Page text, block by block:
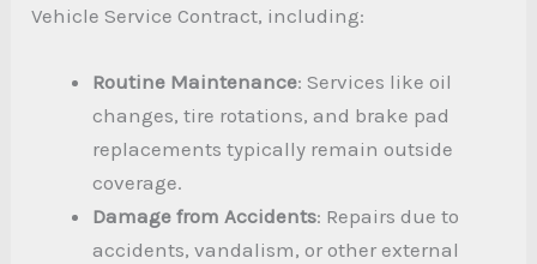
Vehicle Service Contract, including:
Routine Maintenance: Services like oil
changes, tire rotations, and brake pad
replacements typically remain outside
coverage.
Damage from Accidents: Repairs due to
accidents, vandalism, or other external